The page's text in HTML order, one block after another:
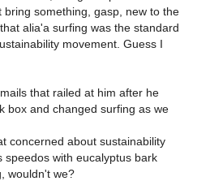
bring something, gasp, new to the
alia'a surfing was the standard
movement. Guess I
that railed at him after he
box and changed surfing as we
concerned about sustainability
speedos with eucalyptus bark
wouldn't we?